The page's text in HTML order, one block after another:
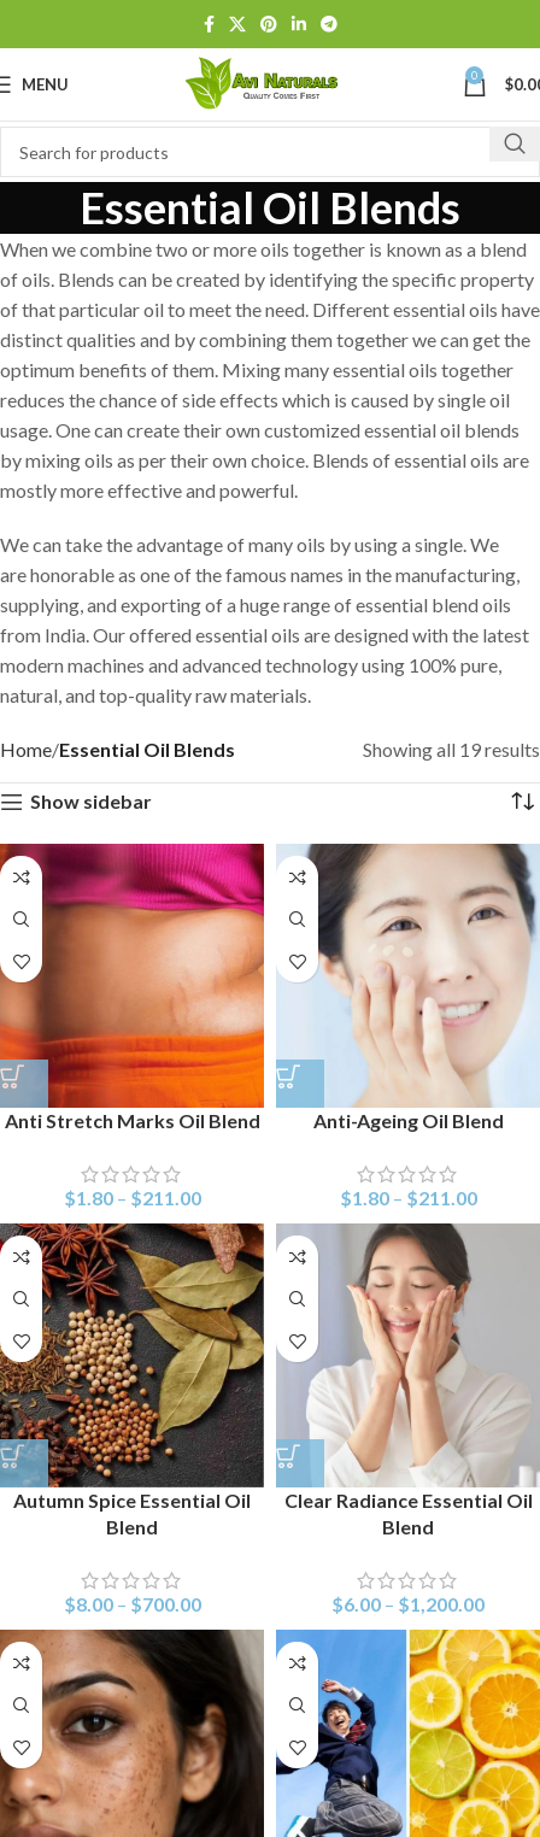
MENU 0 $
Essential Oil Blends
When we combine two or more oils together is known as a blend
of oils. Blends can be created by identifying the specific property
of that particular oil to meet the need. Different essential oils have
distinct qualities and by combining them together we can get the
optimum benefits of them. Mixing many essential oils together
reduces the chance of side effects which is caused by single oil
usage. One can create their own customized essential oil blends
by mixing oils as per their own choice. Blends of essential oils are
mostly more effective and powerful.
We can take the advantage of many oils by using a single. We
are honorable as one of the famous names in the manufacturing,
supplying, and exporting of a huge range of essential blend oils
from India. Our offered essential oils are designed with the latest
modern machines and advanced technology using 100% pure,
natural, and top-quality raw materials.
Home Essential Oil Blends Showing all 19 results
Show sidebar
Anti Stretch Marks Oil Blend
$1.80 – $211.00
Anti-Ageing Oil Blend
$1.80 – $211.00
Autumn Spice Essential Oil
Blend
$8.00 – $700.00
Clear Radiance Essential Oil
Blend
$6.00 – $1,200.00